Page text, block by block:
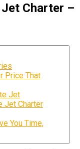
Charter –
Price That
Jet
Jet Charter
You Time,